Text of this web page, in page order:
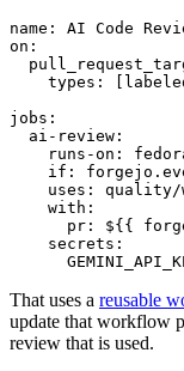
name :
AI Code
on :
types : [
jobs :
ai-review :
runs-on :
if :
uses :
quality/
with :
pr :
${{
secrets :
That uses a reusable
update that workflow
review that is used.